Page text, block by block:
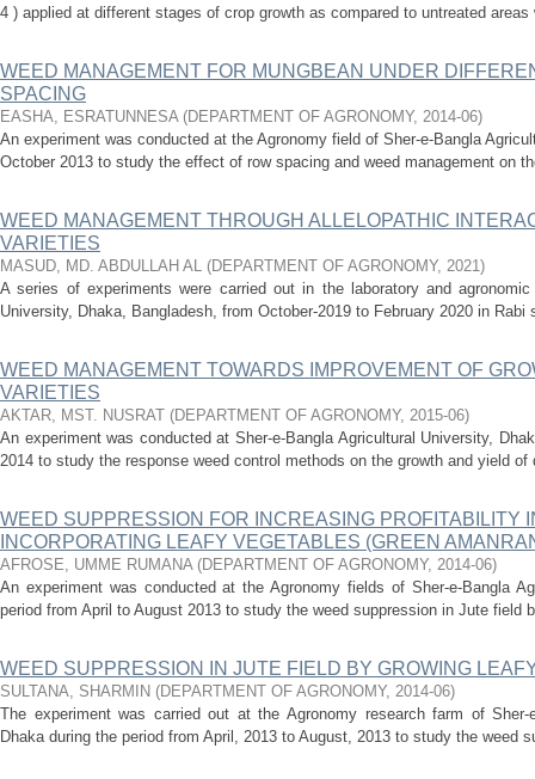
4 ) applied at different stages of crop growth as compared to untreated
WEED MANAGEMENT FOR MUNGBEAN UNDER
SPACING
EASHA, ESRATUNNESA (DEPARTMENT OF AGRONOMY, 2014-06)
An experiment was conducted at the Agronomy field of Sher-e-Bangla
October 2013 to study the effect of row spacing and weed management on
WEED MANAGEMENT THROUGH ALLELOPATHIC
VARIETIES
MASUD, MD. ABDULLAH AL (DEPARTMENT OF AGRONOMY, 2021)
A series of experiments were carried out in the laboratory and
University, Dhaka, Bangladesh, from October-2019 to February 2020 in
WEED MANAGEMENT TOWARDS IMPROVEMENT OF
VARIETIES
AKTAR, MST. NUSRAT (DEPARTMENT OF AGRONOMY, 2015-06)
An experiment was conducted at Sher-e-Bangla Agricultural University,
2014 to study the response weed control methods on the growth and yield
WEED SUPPRESSION FOR INCREASING PROFITABILITY
INCORPORATING LEAFY VEGETABLES (GREEN
AFROSE, UMME RUMANA (DEPARTMENT OF AGRONOMY, 2014-06)
An experiment was conducted at the Agronomy fields of Sher-e-Bangla
period from April to August 2013 to study the weed suppression in Jute field
WEED SUPPRESSION IN JUTE FIELD BY GROWING
SULTANA, SHARMIN (DEPARTMENT OF AGRONOMY, 2014-06)
The experiment was carried out at the Agronomy research farm of Sher-
Dhaka during the period from April, 2013 to August, 2013 to study the weed